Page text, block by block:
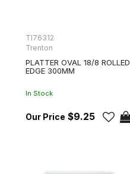
TI76312
Trenton
PLATTER OVAL 18/8 ROLLED
EDGE 300MM
In Stock
$9.25